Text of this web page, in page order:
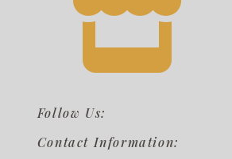
Follow Us:
Contact Information: